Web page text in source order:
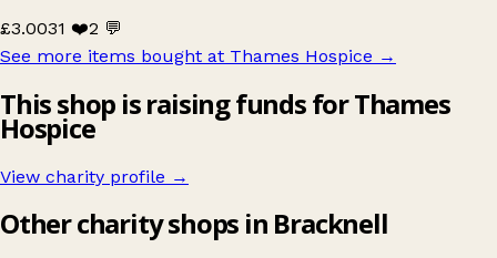
£3.0031 ❤️2 💬
See more items bought at Thames Hospice →
This shop is raising funds for Thames
Hospice
View charity profile →
Other charity shops in Bracknell